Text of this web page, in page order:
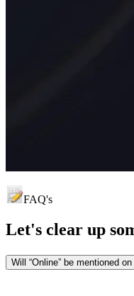
FAQ's
Let's clear up
Will “Online” be mentioned